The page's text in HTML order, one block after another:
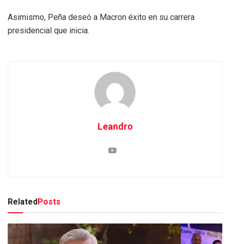
Asimismo, Peña deseó a Macron éxito en su carrera
presidencial que inicia.
Leandro
RelatedPosts